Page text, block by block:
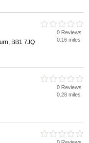
BB1 7JQ
0 Reviews
0.16 miles
0 Reviews
0.28 miles